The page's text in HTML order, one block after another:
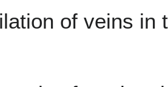
of veins in